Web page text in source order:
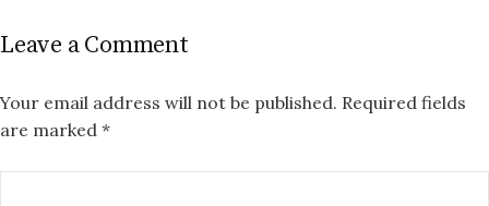
Leave a Comment
Your email address will not be published. Required fields
are marked *